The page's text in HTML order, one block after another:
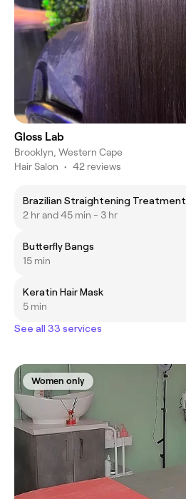
Gloss Lab
Brooklyn, Western Cape
Hair Salon • 42 reviews
Brazilian Straightening Treatment
2 hr and 45 min - 3 hr
Butterfly Bangs
15 min
Keratin Hair Mask
5 min
See all 33 services
Women only